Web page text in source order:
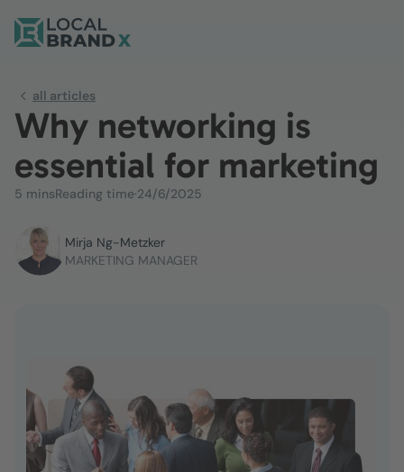
all articles
Why networking is
essential for marketing
5 minsReading time·24/6/2025
Mirja Ng-Metzker
MARKETING MANAGER